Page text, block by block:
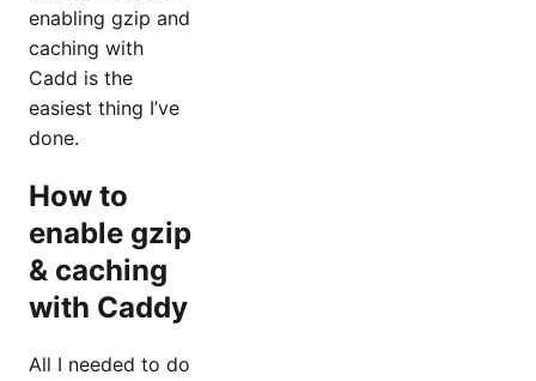
enabling gzip and
caching with
Cadd is the
easiest thing I’ve
done.
How to
enable gzip
& caching
with Caddy
All I needed to do